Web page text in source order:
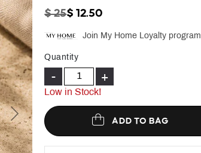
Next
PRICE REDUCED FROM
$ 25TO
$ 12.50
Join My Home Loyalty program
Quantity
- +
Low in Stock!
ADD TO BAG